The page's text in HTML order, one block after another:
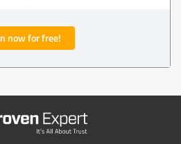
now for free!